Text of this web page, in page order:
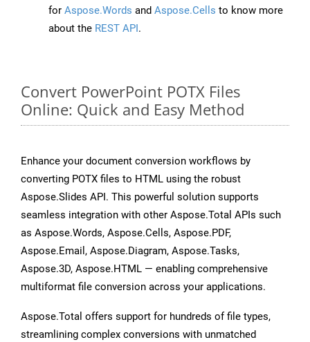
for Aspose.Words and Aspose.Cells to know more
about the REST API.
Convert PowerPoint POTX Files
Online: Quick and Easy Method
Enhance your document conversion workflows by
converting POTX files to HTML using the robust
Aspose.Slides API. This powerful solution supports
seamless integration with other Aspose.Total APIs such
as Aspose.Words, Aspose.Cells, Aspose.PDF,
Aspose.Email, Aspose.Diagram, Aspose.Tasks,
Aspose.3D, Aspose.HTML — enabling comprehensive
multiformat file conversion across your applications.
Aspose.Total offers support for hundreds of file types,
streamlining complex conversions with unmatched